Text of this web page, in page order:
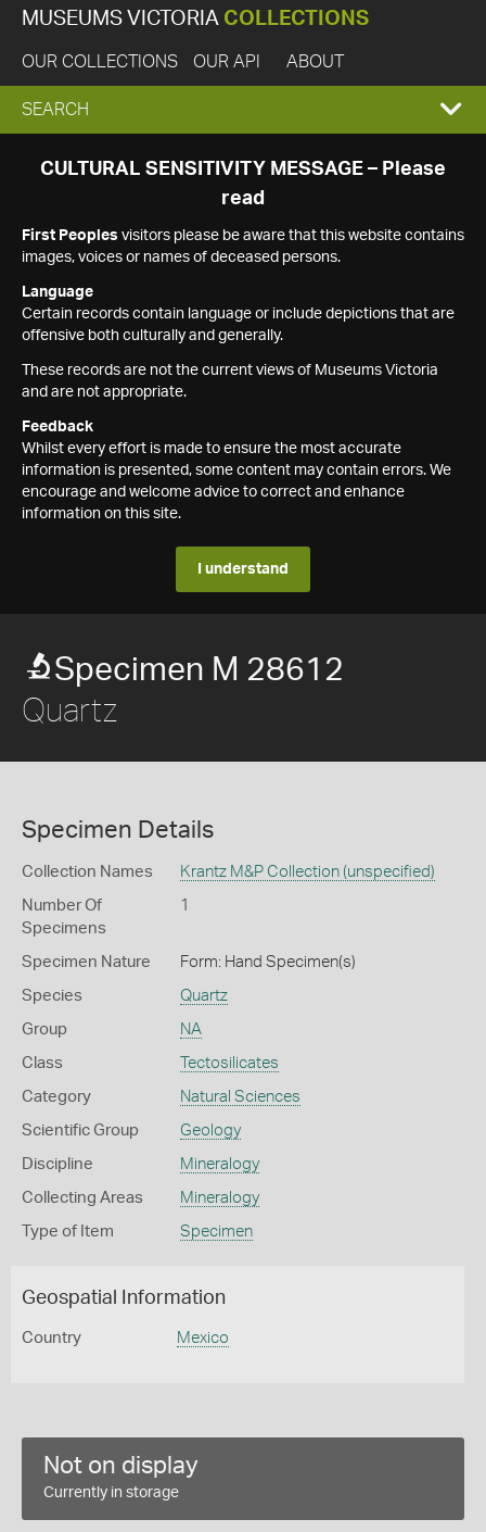
MUSEUMS VICTORIA COLLECTIONS
OUR COLLECTIONS OUR API ABOUT
EXPAND
SEARCH
SEARCH
CULTURAL SENSITIVITY MESSAGE – Please
read
First Peoples visitors please be aware that this website contains
images, voices or names of deceased persons.
Language
Certain records contain language or include depictions that are
offensive both culturally and generally.
These records are not the current views of Museums Victoria
and are not appropriate.
Feedback
Whilst every effort is made to ensure the most accurate
information is presented, some content may contain errors. We
encourage and welcome advice to correct and enhance
information on this site.
I understand
Specimen M 28612
Quartz
Specimen Details
Collection Names Krantz M&P Collection (unspecified)
Number Of
Specimens
1
Specimen Nature Form: Hand Specimen(s)
Species Quartz
Group NA
Class Tectosilicates
Category Natural Sciences
Scientific Group Geology
Discipline Mineralogy
Collecting Areas Mineralogy
Type of Item Specimen
Geospatial Information
Country Mexico
Not on display
Currently in storage